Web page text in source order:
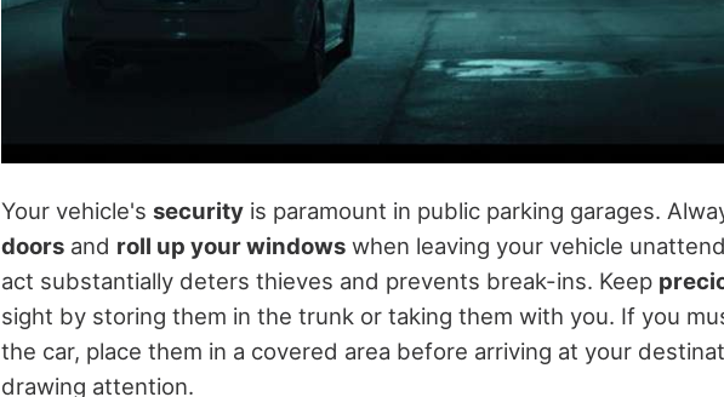
Your vehicle's security is paramount in public parking garages.
doors and roll up your windows when leaving your vehicle
act substantially deters thieves and prevents break-ins. Keep
sight by storing them in the trunk or taking them with you. If you
the car, place them in a covered area before arriving at your
drawing attention.